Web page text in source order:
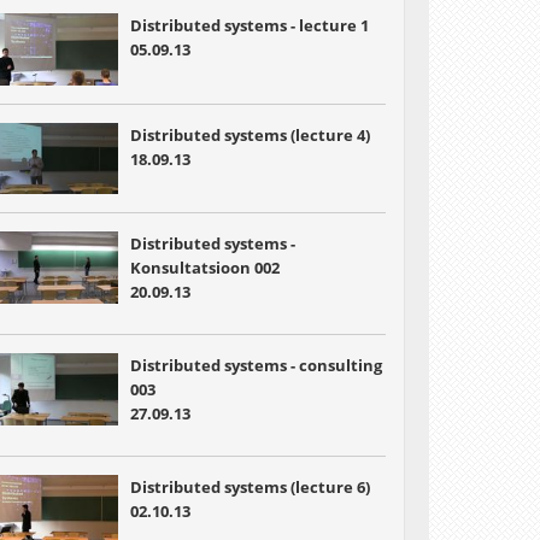
Distributed systems - lecture 1
05.09.13
Distributed systems (lecture 4)
18.09.13
Distributed systems -
Konsultatsioon 002
20.09.13
Distributed systems - consulting
003
27.09.13
Distributed systems (lecture 6)
02.10.13